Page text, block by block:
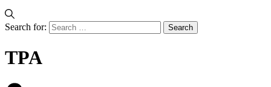
Search for:
TPA